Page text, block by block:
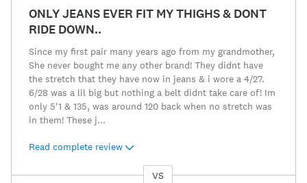
ONLY JEANS EVER FIT MY THIGHS & DONT
RIDE DOWN..
Since my first pair many years ago from my grandmother,
She never bought me any other brand! They didnt have
the stretch that they have now in jeans & i wore a 4/27.
6/28 was a lil big but nothing a belt didnt take care of! Im
only 5'1 & 135, was around 120 back when no stretch was
in them! These j...
Read complete review
VS